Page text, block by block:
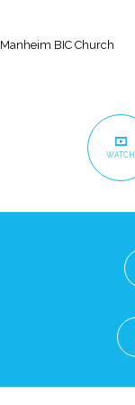
Manheim BIC Church
WATCH